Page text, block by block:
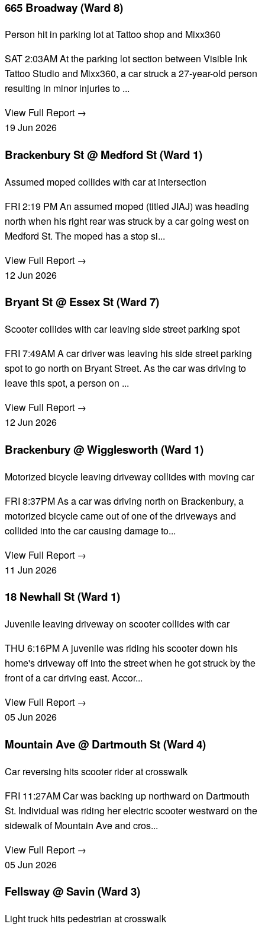
665 Broadway (Ward 8)
Person hit in parking lot at Tattoo shop and Mixx360
SAT 2:03AM At the parking lot section between Visible Ink
Tattoo Studio and Mixx360, a car struck a 27-year-old person
resulting in minor injuries to ...
View Full Report →
19Jun 2026
Brackenbury St @ Medford St (Ward 1)
Assumed moped collides with car at intersection
FRI 2:19 PM An assumed moped (titled JIAJ) was heading
north when his right rear was struck by a car going west on
Medford St. The moped has a stop si...
View Full Report →
12Jun 2026
Bryant St @ Essex St (Ward 7)
Scooter collides with car leaving side street parking spot
FRI 7:49AM A car driver was leaving his side street parking
spot to go north on Bryant Street. As the car was driving to
leave this spot, a person on ...
View Full Report →
12Jun 2026
Brackenbury @ Wigglesworth (Ward 1)
Motorized bicycle leaving driveway collides with moving car
FRI 8:37PM As a car was driving north on Brackenbury, a
motorized bicycle came out of one of the driveways and
collided into the car causing damage to...
View Full Report →
11 Jun 2026
18 Newhall St (Ward 1)
Juvenile leaving driveway on scooter collides with car
THU 6:16PM A juvenile was riding his scooter down his
home's driveway off into the street when he got struck by the
front of a car driving east. Accor...
View Full Report →
05Jun 2026
Mountain Ave @ Dartmouth St (Ward 4)
Car reversing hits scooter rider at crosswalk
FRI 11:27AM Car was backing up northward on Dartmouth
St. Individual was riding her electric scooter westward on the
sidewalk of Mountain Ave and cros...
View Full Report →
05Jun 2026
Fellsway @ Savin (Ward 3)
Light truck hits pedestrian at crosswalk